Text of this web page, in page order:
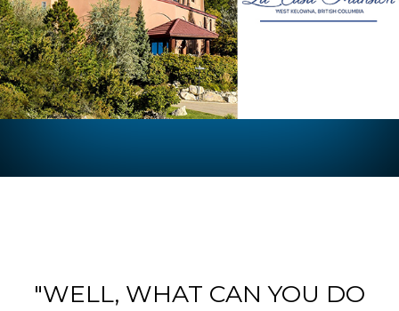
"WELL, WHAT CAN YOU DO